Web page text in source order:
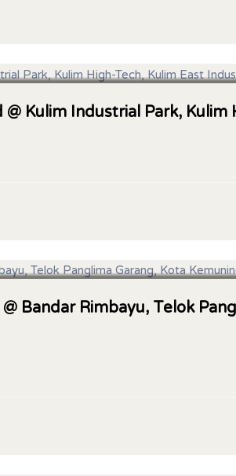
Kulim Industrial Park,
Bandar Rimbayu, Telok